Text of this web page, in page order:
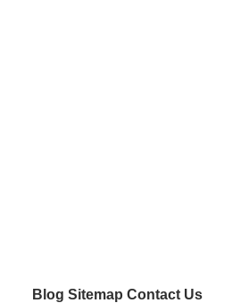
Blog Sitemap Contact Us